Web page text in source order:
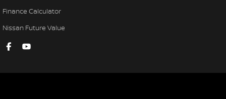
Finance Calculator
Nissan Future Value